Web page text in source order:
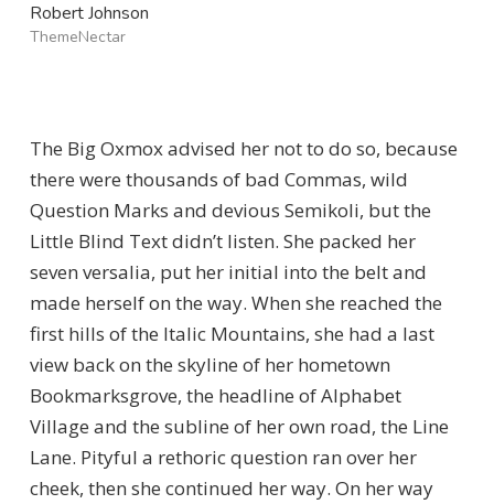
Robert Johnson
ThemeNectar
The Big Oxmox advised her not to do so, because
there were thousands of bad Commas, wild
Question Marks and devious Semikoli, but the
Little Blind Text didn’t listen. She packed her
seven versalia, put her initial into the belt and
made herself on the way. When she reached the
first hills of the Italic Mountains, she had a last
view back on the skyline of her hometown
Bookmarksgrove, the headline of Alphabet
Village and the subline of her own road, the Line
Lane. Pityful a rethoric question ran over her
cheek, then she continued her way. On her way